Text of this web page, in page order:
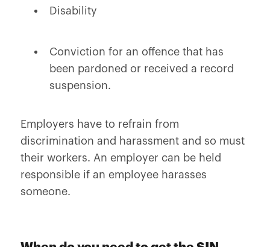
Disability
Conviction for an offence that has
been pardoned or received a record
suspension.
Employers have to refrain from
discrimination and harassment and so must
their workers. An employer can be held
responsible if an employee harasses
someone.